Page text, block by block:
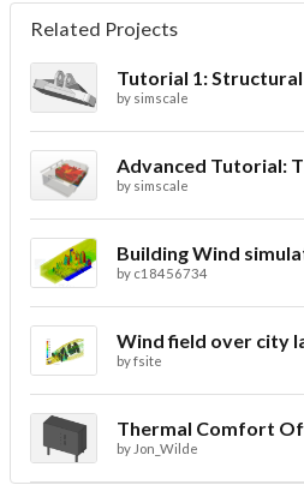
Related Projects
by simscale
by simscale
Building Wind
by c18456734
Wind field over city
byfsite
Thermal Comfort
by Jon_Wilde